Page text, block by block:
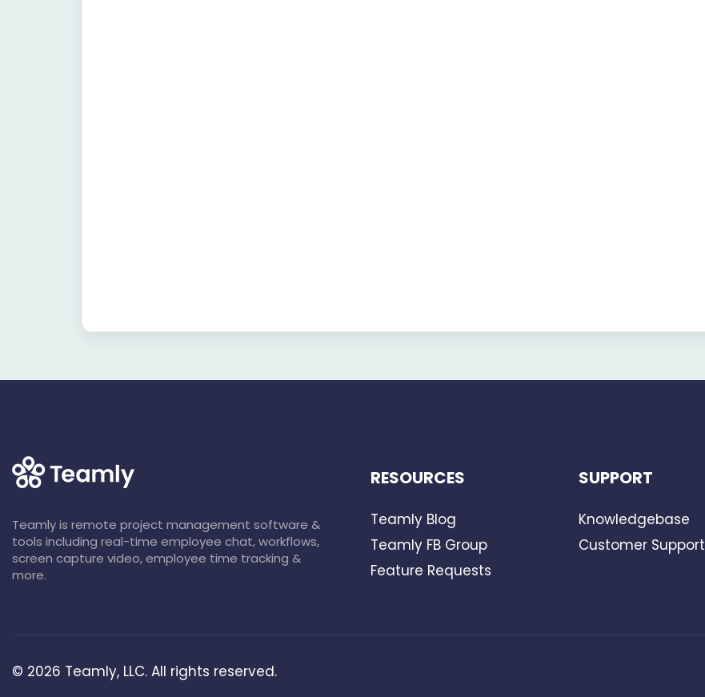
Teamly is remote project management software &
tools including real-time employee chat, workflows,
screen capture video, employee time tracking &
more.
RESOURCES
Teamly Blog
Teamly FB Group
Feature Requests
SUPPORT
Knowledgebase
Customer Support
© 2026 Teamly, LLC. All rights reserved.